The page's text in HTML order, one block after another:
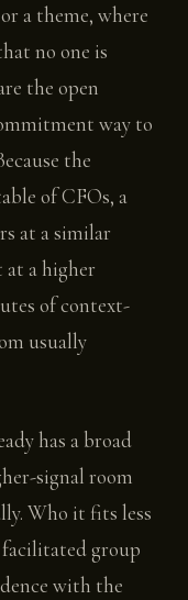
a theme, where
no one is
the open
way to
the
of CFOs, a
at a similar
at a higher
of context-
usually
has a broad
signal room
Who it fits less
facilitated group
with the